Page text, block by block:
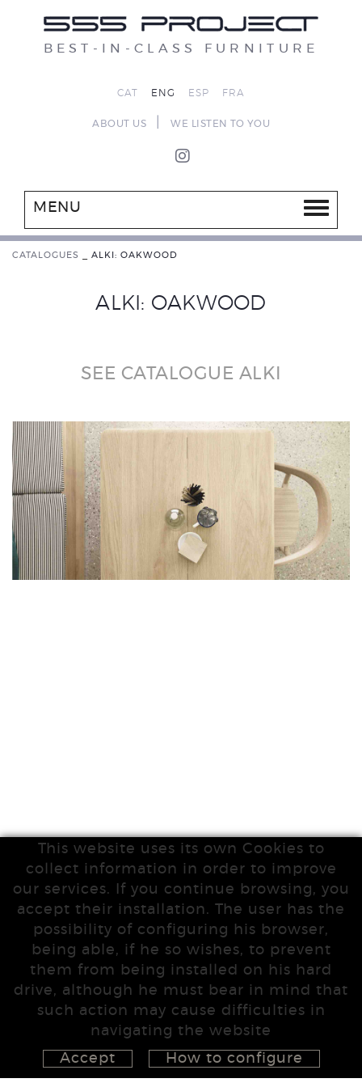
BEST-IN-CLASS FURNITURE
CAT ENG ESP FRA
ABOUT US WE LISTEN TO YOU
MENU
CATALOGUES ALKI: OAKWOOD
ALKI: OAKWOOD
SEE CATALOGUE ALKI
This website uses its own Cookies to
collect information in order to improve
our services. If you continue browsing, you
accept their installation. The user has the
possibility of configuring his browser,
being able, if he so wishes, to prevent
them from being installed on his hard
drive, although he must bear in mind that
such action may cause difficulties in
navigating the website
Accept
How to configure